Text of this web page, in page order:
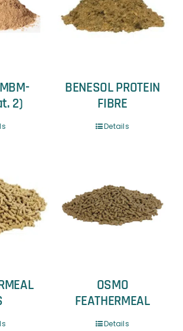
2)
BENESOL PROTEIN
FIBRE
Details
OSMO
FEATHERMEAL
Details